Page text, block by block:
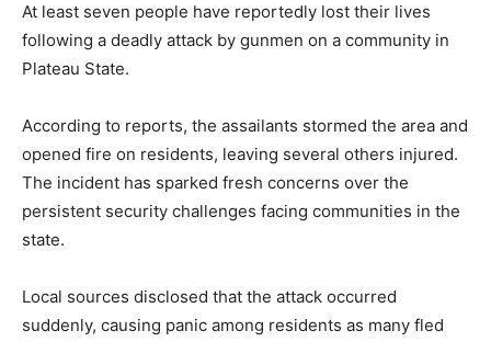
At least seven people have reportedly lost their lives
following a deadly attack by gunmen on a community in
Plateau State.
According to reports, the assailants stormed the area and
opened fire on residents, leaving several others injured.
The incident has sparked fresh concerns over the
persistent security challenges facing communities in the
state.
Local sources disclosed that the attack occurred
suddenly, causing panic among residents as many fled